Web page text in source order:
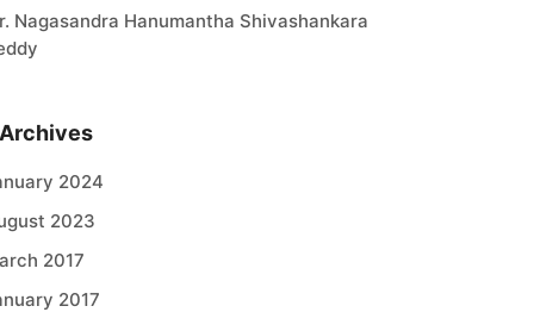
Nagasandra Hanumantha Shivashankara
Archives
2024
2023
2017
2017